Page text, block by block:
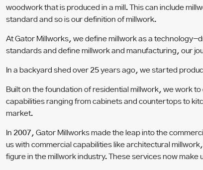
woodwork that is produced in a mill. This can include
standard and so is our definition of millwork.
At Gator Millworks, we define millwork as a
standards and define millwork and manufacturing, our
In a backyard shed over 25 years ago, we started
Built on the foundation of residential millwork, we work
capabilities ranging from cabinets and countertops to
market.
In 2007, Gator Millworks made the leap into the
us with commercial capabilities like architectural
figure in the millwork industry. These services now